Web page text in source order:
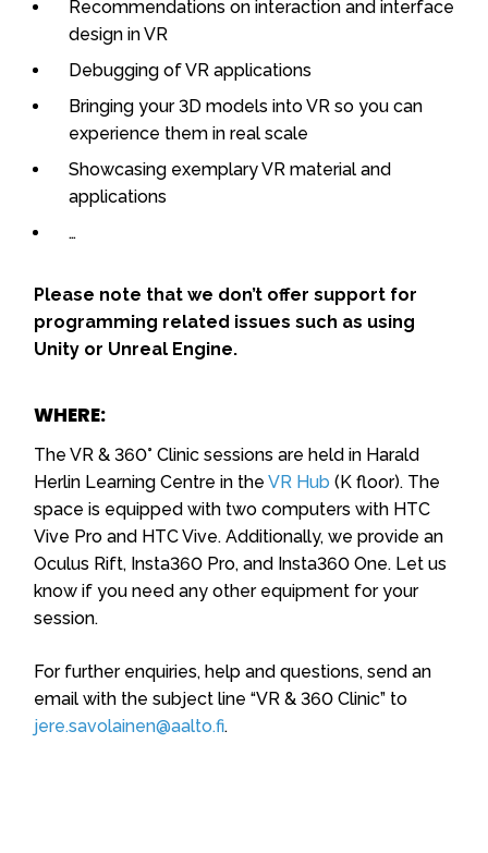
Recommendations on interaction and interface
design in VR
Debugging of VR applications
Bringing your 3D models into VR so you can
experience them in real scale
Showcasing exemplary VR material and
applications
…
Please note that we don’t offer support for
programming related issues such as using
Unity or Unreal Engine.
WHERE:
The VR & 360° Clinic sessions are held in Harald
Herlin Learning Centre in the VR Hub (K floor). The
space is equipped with two computers with HTC
Vive Pro and HTC Vive. Additionally, we provide an
Oculus Rift, Insta360 Pro, and Insta360 One. Let us
know if you need any other equipment for your
session.
For further enquiries, help and questions, send an
email with the subject line “VR & 360 Clinic” to
jere.savolainen@aalto.fi.